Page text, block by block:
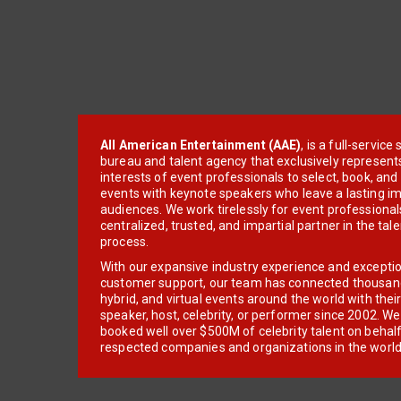
All American Entertainment (AAE), is a full-service
bureau and talent agency that exclusively
interests of event professionals to select, book, and
events with keynote speakers who leave a lasting
audiences. We work tirelessly for event
centralized, trusted, and impartial partner in the
process.
With our expansive industry experience and
customer support, our team has connected
hybrid, and virtual events around the world with
speaker, host, celebrity, or performer since 2002.
booked well over $500M of celebrity talent on
respected companies and organizations in the